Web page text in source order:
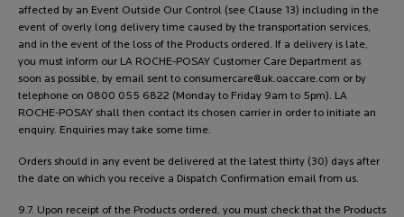
affected by an Event Outside Our Control (see Clause 13) including in the
event of overly long delivery time caused by the transportation services,
and in the event of the loss of the Products ordered. If a delivery is late,
you must inform our LA ROCHE-POSAY Customer Care Department as
soon as possible, by email sent to consumercare@uk.oaccare.com or by
telephone on 0800 055 6822 (Monday to Friday 9am to 5pm). LA
ROCHE-POSAY shall then contact its chosen carrier in order to initiate an
enquiry. Enquiries may take some time.
Orders should in any event be delivered at the latest thirty (30) days after
the date on which you receive a Dispatch Confirmation email from us.
9.7. Upon receipt of the Products ordered, you must check that the Products